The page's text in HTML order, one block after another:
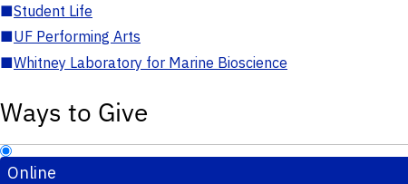
■Student Life
■UF Performing Arts
■Whitney Laboratory for Marine Bioscience
Ways to Give
Online